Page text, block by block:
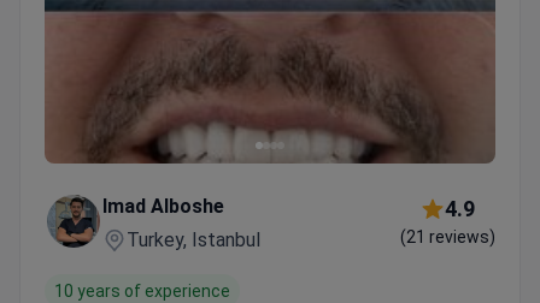
Imad Alboshe
Turkey, Istanbul
4.9
(21 reviews)
10 years of experience